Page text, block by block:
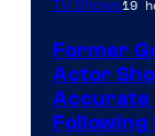
TV Shows19
Former
Actor
Accurate